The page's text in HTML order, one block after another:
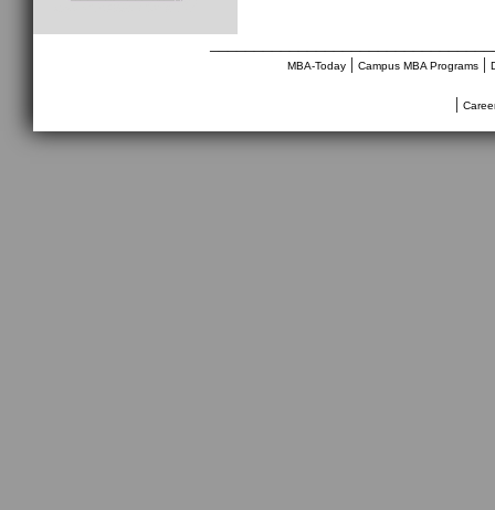
MBA-Today| Campus MBA Programs|
|